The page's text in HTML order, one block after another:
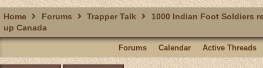
Home Forums Trapper Talk
1000 Indian Foot Soldiers
up Canada
Forums Calendar Active Threads